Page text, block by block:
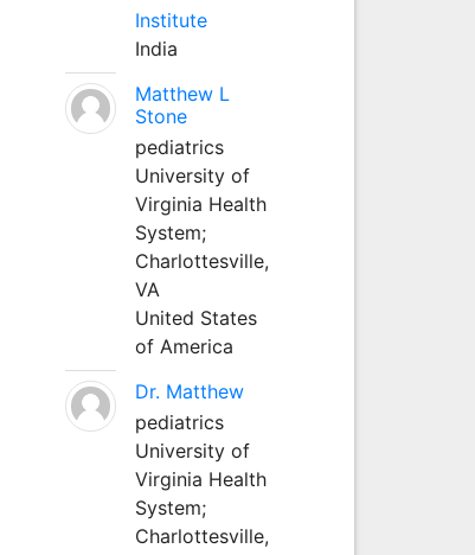
Institute
India
Matthew L
Stone
pediatrics
University of
Virginia Health
System;
Charlottesville,
VA
United States
of America
Dr. Matthew
pediatrics
University of
Virginia Health
System;
Charlottesville,